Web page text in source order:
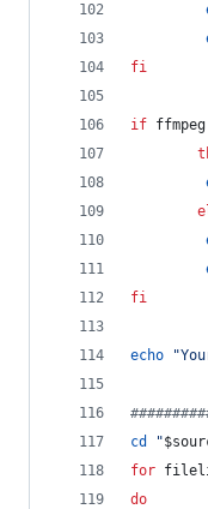
fi
if
fi
echo "
#
cd
"
for
do